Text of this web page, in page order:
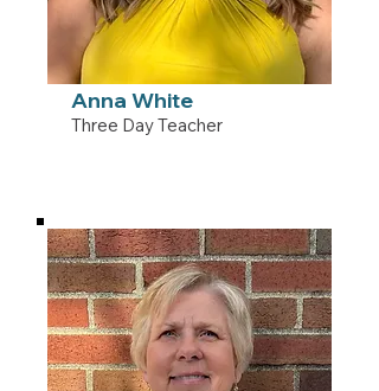
Anna White
Three Day Teacher